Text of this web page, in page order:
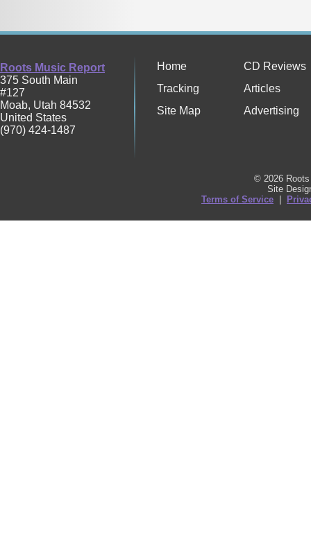
Roots Music Report
375 South Main
#127
Moab, Utah 84532
United States
(970) 424-1487
Home
CD Reviews
Tracking
Articles
Site Map
Advertising
© 2026
Site
Terms of Service